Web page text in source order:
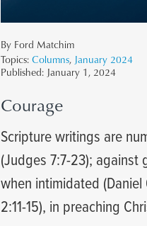
By Ford Matchim
Topics: Columns, January 2024
Published: January 1, 2024
Courage
Scripture writings are
(Judges 7:7-23); against
when intimidated (Daniel
2:11-15), in preaching